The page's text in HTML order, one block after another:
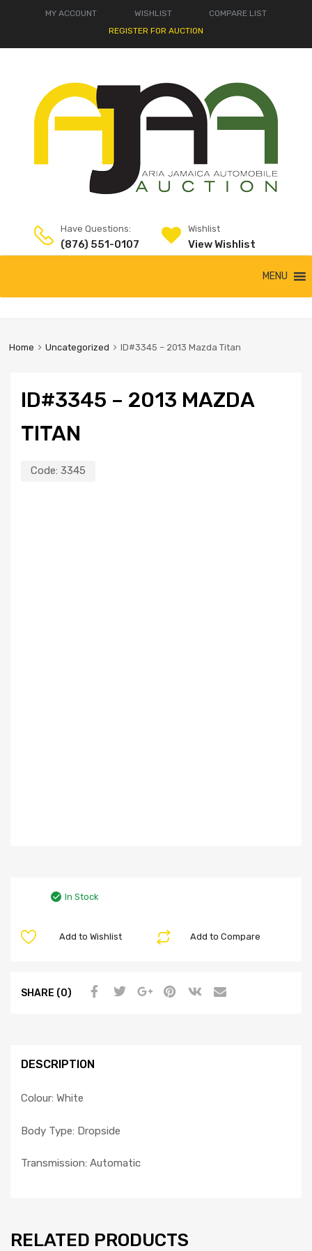
MY ACCOUNT WISHLIST
COMPARE LIST
REGISTER FOR AUCTION
Have Questions:
(876) 551-0107
Wishlist
View Wishlist
MENU
Home Uncategorized ID#3345 – 2013 Mazda Titan
ID#3345 – 2013 MAZDA
TITAN
Code: 3345
In Stock
Add to Compare
Add to Wishlist
SHARE (0)
DESCRIPTION
Colour: White
Body Type: Dropside
Transmission: Automatic
RELATED PRODUCTS